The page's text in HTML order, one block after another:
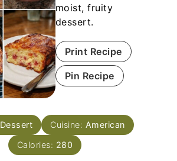
moist, fruity
dessert.
Print Recipe
Pin Recipe
Dessert Cuisine: American
Calories: 280